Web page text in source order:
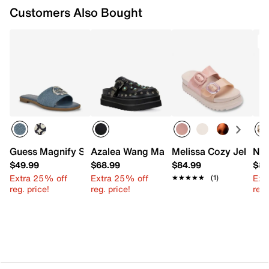
Customers Also Bought
Guess Magnify Sandal
$49.99
Extra 25% off
reg. price!
Azalea Wang Mavis Platform Clog
$68.99
Extra 25% off
reg. price!
Melissa Cozy Jelly
$84.99
★★★★★
★★★★★ (1)